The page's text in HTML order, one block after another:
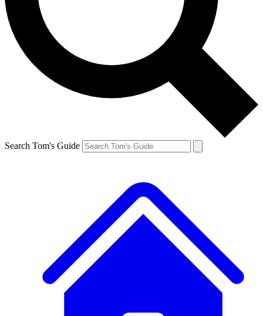
Search Tom's Guide